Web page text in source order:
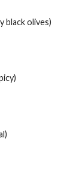
black olives)